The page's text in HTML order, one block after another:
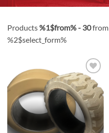
Products%1$from% - 30from
%2$select_form%
Add to
wishlist